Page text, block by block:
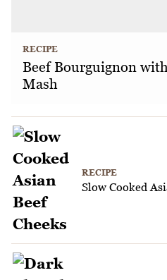
RECIPE
Beef Bourguignon
Mash
RECIPE
Slow Cooked